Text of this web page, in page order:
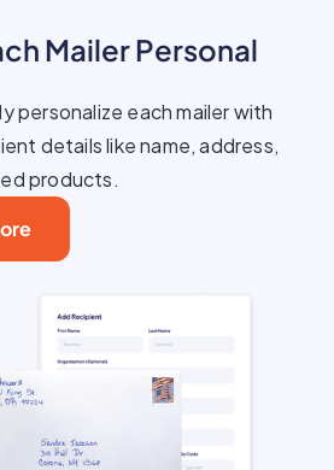
Mailer Personal
personalize each mailer with
details like name, address,
products.